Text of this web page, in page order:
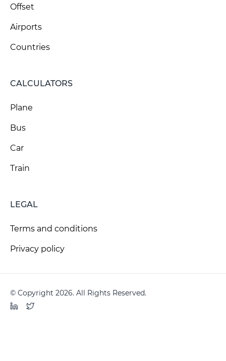
Offset
Airports
Countries
CALCULATORS
Plane
Bus
Car
Train
LEGAL
Terms and conditions
Privacy policy
© Copyright 2026. All Rights Reserved.